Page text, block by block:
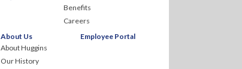
Benefits
Careers
About Us
About Huggins
Our History
Employee Portal